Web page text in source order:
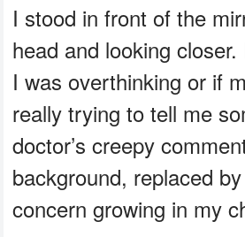
I stood in front of the
head and looking closer.
I was overthinking or if
really trying to tell me
doctor’s creepy
background, replaced
concern growing in my